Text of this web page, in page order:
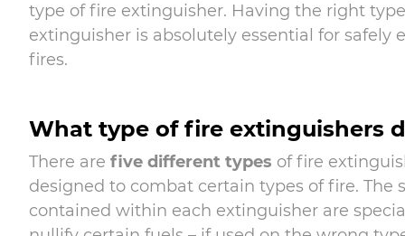
type of fire extinguisher. Having the right
extinguisher is absolutely essential for safely
fires.
What type of fire extinguishers
There are five different types of fire
designed to combat certain types of fire. The
contained within each extinguisher are